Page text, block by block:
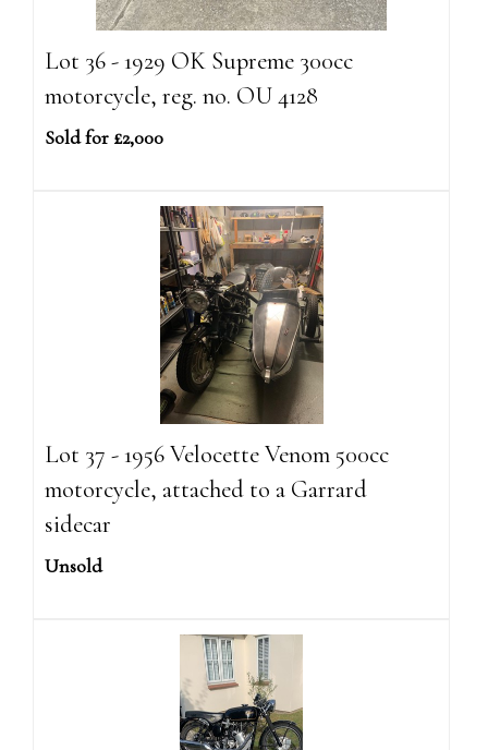
Lot 36 - 1929 OK Supreme 300cc
motorcycle, reg. no. OU 4128
Sold for £2,000
Lot 37 - 1956 Velocette Venom 500cc
motorcycle, attached to a Garrard
sidecar
Unsold